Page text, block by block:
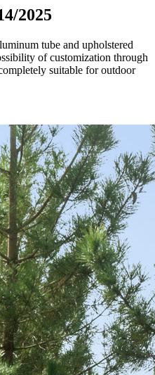
2025
tube and upholstered
of customization through
suitable for outdoor